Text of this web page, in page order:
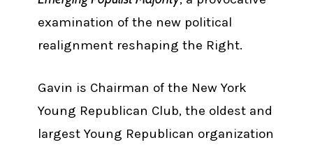
examination of the new political
realignment reshaping the Right.
Gavin is Chairman of the New York
Young Republican Club, the oldest and
largest Young Republican organization